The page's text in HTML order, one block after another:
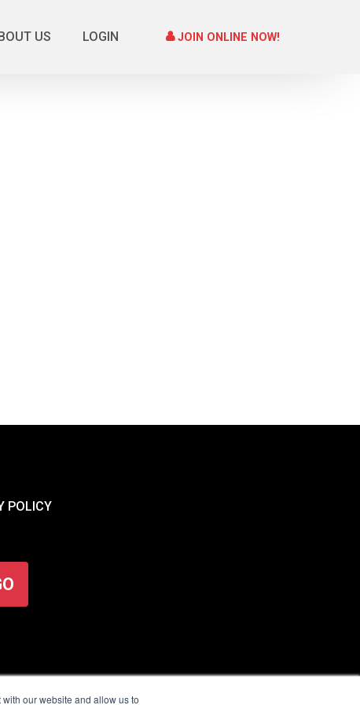
our website and allow us to
US LOGIN JOIN ONLINE NOW!
POLICY